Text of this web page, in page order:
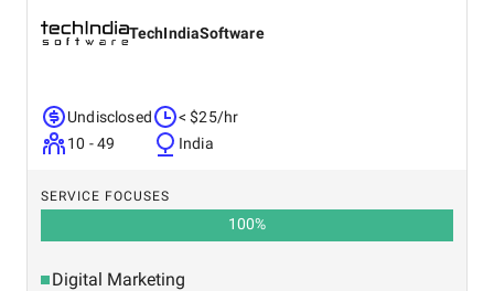
TechIndiaSoftware
Undisclosed
10 - 49
< $25/hr
India
SERVICE FOCUSES
100%
Digital Marketing